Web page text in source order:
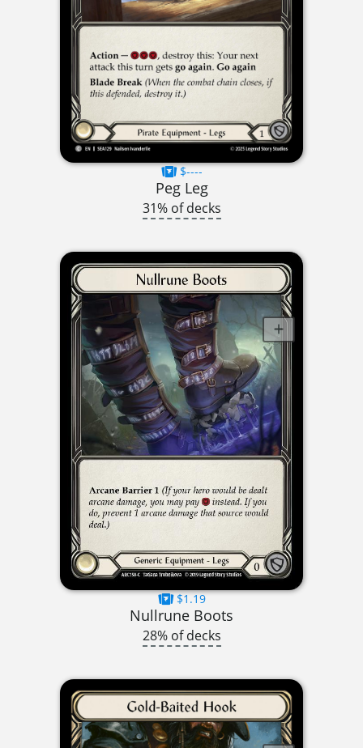
$----
Peg Leg
31% of decks
$1.19
Nullrune Boots
28% of decks